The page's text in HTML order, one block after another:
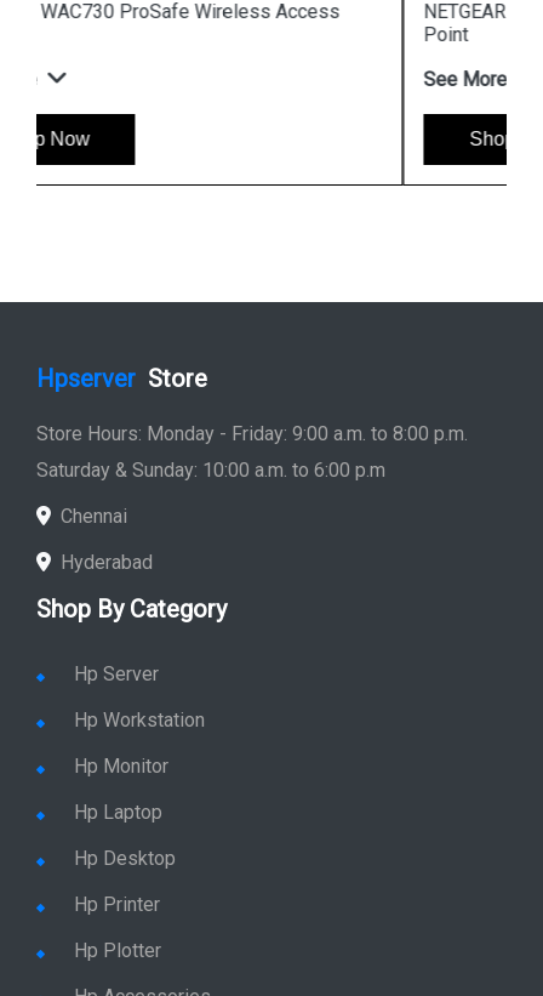
NETGEAR WNAP210 ProSafe Wireless Access
See More
Hpserver Store
Store Hours: Monday - Friday: 9:00 a.m. to 8:00 p.m.
Saturday & Sunday: 10:00 a.m. to 6:00 p.m
Chennai
Hyderabad
Shop By Category
Hp Server
Hp Workstation
Hp Monitor
Hp Laptop
Hp Desktop
Hp Printer
Hp Plotter